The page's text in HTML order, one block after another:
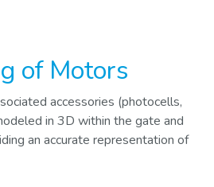
of Motors
accessories (photocells,
in 3D within the gate and
an accurate representation of